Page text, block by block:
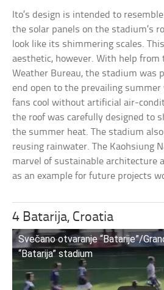
Ito’s design is intended to
the solar panels on the stadium’s
look like its shimmering scales.
aesthetic, however. With help from
Weather Bureau, the stadium was
end open to the prevailing
fans cool without artificial air-
the roof was carefully designed to
the summer heat. The stadium
reusing rainwater. The Kaohsiung
marvel of sustainable architecture
as an example for future projects
4 Batarija, Croatia
Svečano otvaranje “Batarije”/
“Batarija” stadium